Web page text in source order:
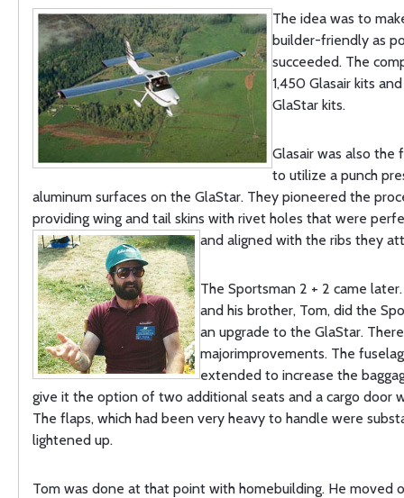
The idea was to
builder-friendly as
succeeded. The
1,450 Glasair kits
GlaStar kits.
Glasair was also the
to utilize a punch
aluminum surfaces on the GlaStar. They pioneered the
providing wing and tail skins with rivet holes that were
and aligned with the ribs they
The Sportsman 2 + 2 came
and his brother, Tom, did the
an upgrade to the GlaStar.
majorimprovements. The
extended to increase the
give it the option of two additional seats and a cargo door
The flaps, which had been very heavy to handle were
lightened up.
Tom was done at that point with homebuilding. He moved